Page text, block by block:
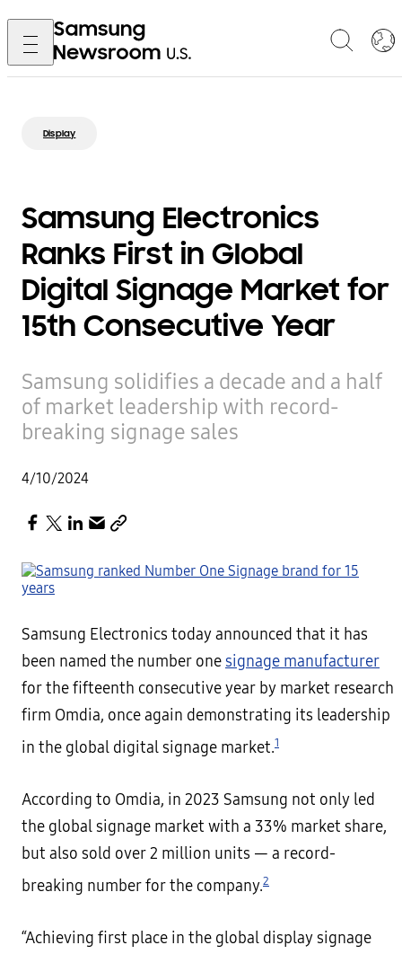
Display
Samsung Electronics
Ranks First in Global
Digital Signage Market for
15th Consecutive Year
Samsung solidifies a decade and a half
of market leadership with record-
breaking signage sales
4/10/2024
Samsung Electronics today announced that it has
been named the number onesignage manufacturer
for the fifteenth consecutive year by market research
firm Omdia, once again demonstrating its leadership
in the global digital signage market.1
According to Omdia, in 2023 Samsung not only led
the global signage market with a 33% market share,
but also sold over 2 million units — a record-
breaking number for the company.2
“Achieving first place in the global display signage